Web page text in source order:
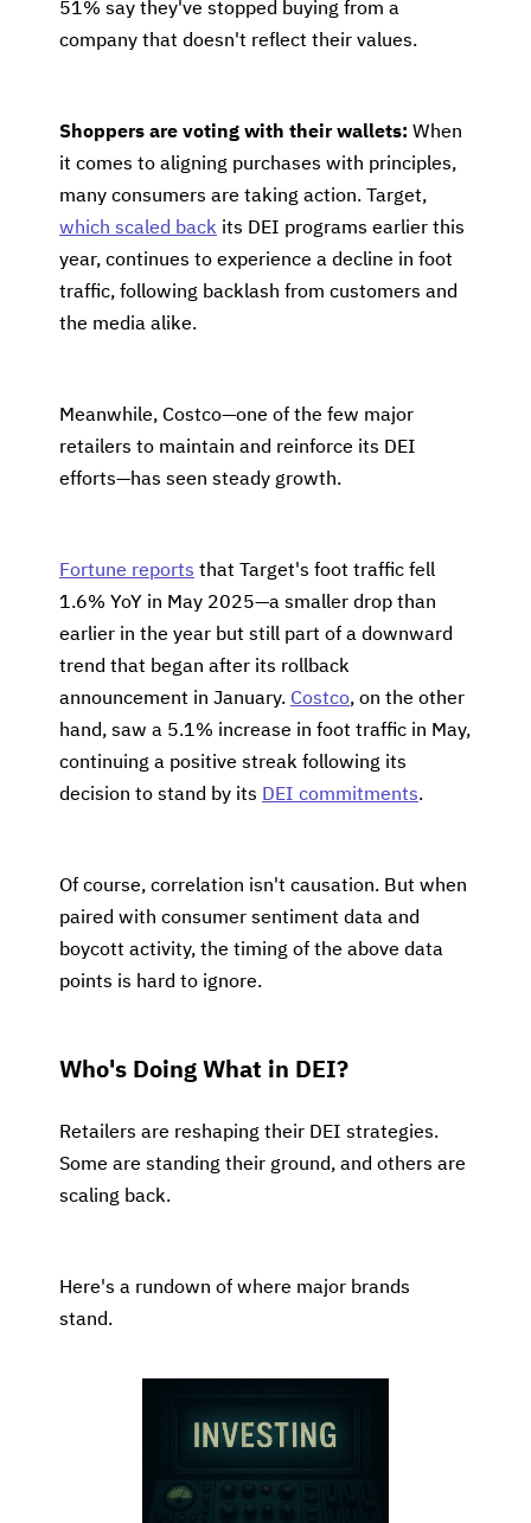
51% say they've stopped buying from a
company that doesn't reflect their values.
Shoppers are voting with their wallets: When
it comes to aligning purchases with principles,
many consumers are taking action. Target,
which scaled back its DEI programs earlier this
year, continues to experience a decline in foot
traffic, following backlash from customers and
the media alike.
Meanwhile, Costco—one of the few major
retailers to maintain and reinforce its DEI
efforts—has seen steady growth.
Fortune reports that Target's foot traffic fell
1.6% YoY in May 2025—a smaller drop than
earlier in the year but still part of a downward
trend that began after its rollback
announcement in January. Costco, on the other
hand, saw a 5.1% increase in foot traffic in May,
continuing a positive streak following its
decision to stand by its DEI commitments.
Of course, correlation isn't causation. But when
paired with consumer sentiment data and
boycott activity, the timing of the above data
points is hard to ignore.
Who's Doing What in DEI?
Retailers are reshaping their DEI strategies.
Some are standing their ground, and others are
scaling back.
Here's a rundown of where major brands
stand.